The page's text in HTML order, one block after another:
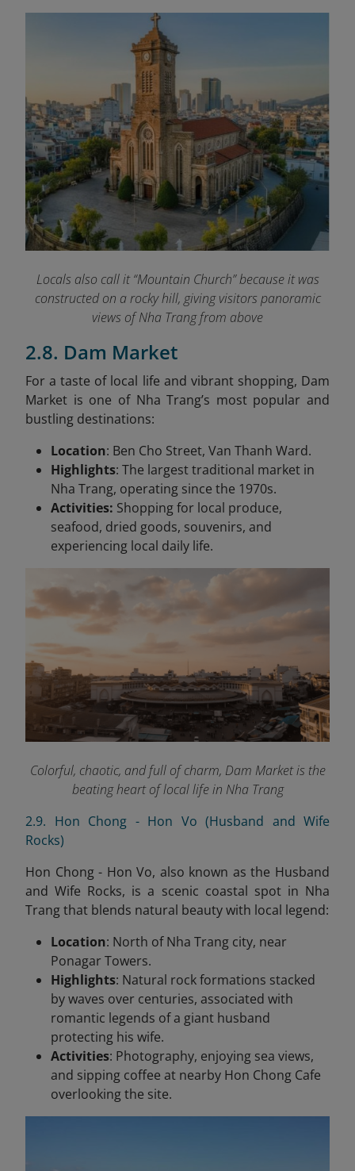
Locals also call it “Mountain Church” because it was
constructed on a rocky hill, giving visitors panoramic
views of Nha Trang from above
2.8. Dam Market
For a taste of local life and vibrant shopping, Dam
Market is one of Nha Trang’s most popular and
bustling destinations:
Location: Ben Cho Street, Van Thanh Ward.
Highlights: The largest traditional market in
Nha Trang, operating since the 1970s.
Activities: Shopping for local produce,
seafood, dried goods, souvenirs, and
experiencing local daily life.
Colorful, chaotic, and full of charm, Dam Market is the
beating heart of local life in Nha Trang
2.9. Hon Chong - Hon Vo (Husband and Wife
Rocks)
Hon Chong - Hon Vo, also known as the Husband
and Wife Rocks, is a scenic coastal spot in Nha
Trang that blends natural beauty with local legend:
Location: North of Nha Trang city, near
Ponagar Towers.
Highlights: Natural rock formations stacked
by waves over centuries, associated with
romantic legends of a giant husband
protecting his wife.
Activities: Photography, enjoying sea views,
and sipping coffee at nearby Hon Chong Cafe
overlooking the site.